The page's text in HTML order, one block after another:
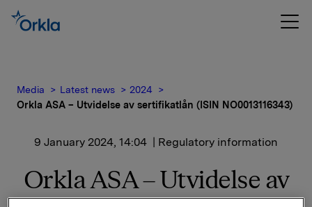
Media Latest news
2024
Orkla ASA – Utvidelse av sertifikatlån (ISIN NO0013116343)
9 January 2024, 14:04 | Regulatory information
Orkla ASA – Utvidelse av